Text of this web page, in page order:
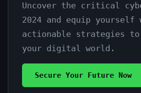
Top
Cybersecurity
Threats
2024:
Your
Uncover the critical
2024 and equip yourself
actionable strategies to
your digital world.
Secure Your Future Now